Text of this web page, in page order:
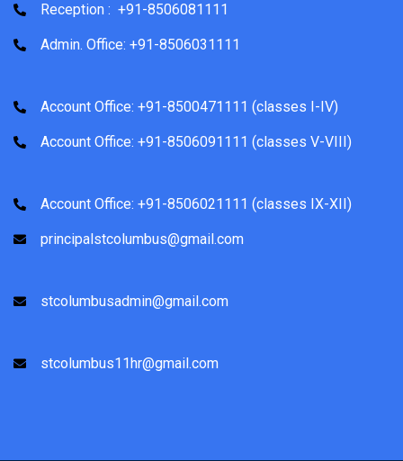
Reception : +91-8506081111
Admin. Office: +91-8506031111
Account Office: +91-8500471111 (classes I-IV)
Account Office: +91-8506091111 (classes V-VIII)
Account Office: +91-8506021111 (classes IX-XII)
principalstcolumbus@gmail.com
stcolumbusadmin@gmail.com
stcolumbus11hr@gmail.com